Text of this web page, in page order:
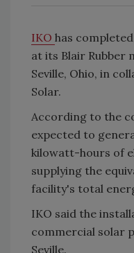
IKO has
at its Blair Rubber
Seville, Ohio, in
Solar.
According to the
expected to
kilowatt-hours of
supplying the
facility's total
IKO said the
commercial solar
Seville.